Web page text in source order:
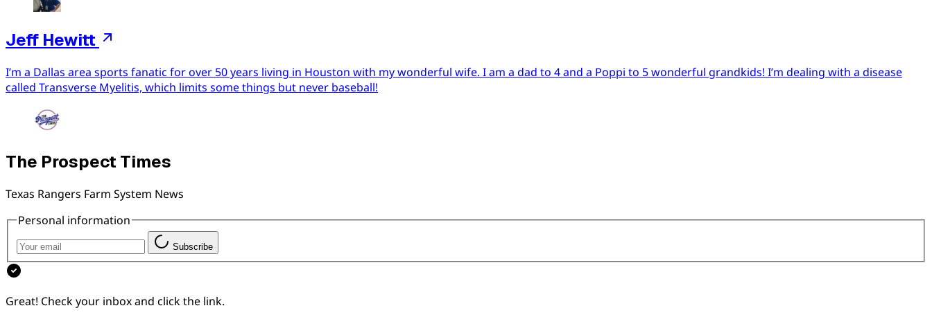
Jeff Hewitt
I’m a Dallas area sports fanatic for over 50 years living in Houston with my wonderful wife. I am a dad to 4 and a Poppi to 5 wonderful grandkids! I’m dealing with a disease
called Transverse Myelitis, which limits some things but never baseball!
The Prospect Times
Texas Rangers Farm System News
Personal information
Subscribe
Great! Check your inbox and click the link.